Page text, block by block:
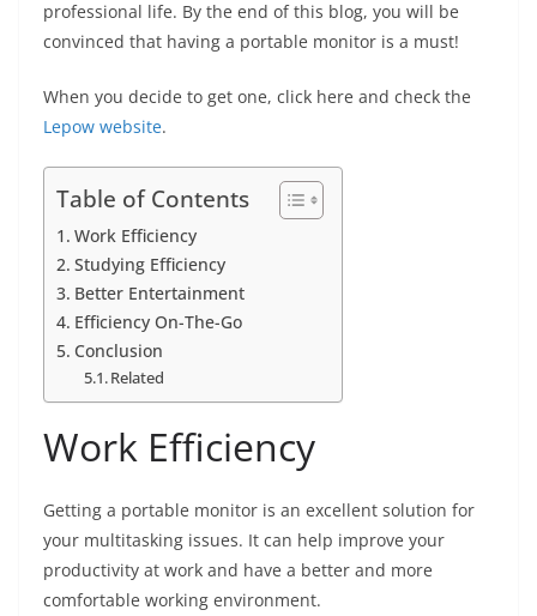
professional life. By the end of this blog, you will be
convinced that having a portable monitor is a must!
When you decide to get one, click here and check the
Lepow website.
Table of Contents
Work Efficiency
Studying Efficiency
Better Entertainment
Efficiency On-The-Go
Conclusion
Related
Work Efficiency
Getting a portable monitor is an excellent solution for
your multitasking issues. It can help improve your
productivity at work and have a better and more
comfortable working environment.